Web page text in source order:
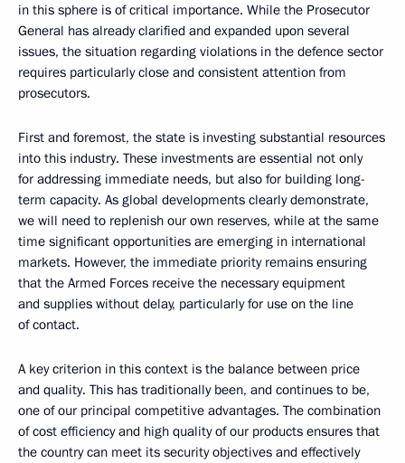
in this sphere is of critical importance. While the Prosecutor
General has already clarified and expanded upon several
issues, the situation regarding violations in the defence sector
requires particularly close and consistent attention from
prosecutors.
First and foremost, the state is investing substantial resources
into this industry. These investments are essential not only
for addressing immediate needs, but also for building long-
term capacity. As global developments clearly demonstrate,
we will need to replenish our own reserves, while at the same
time significant opportunities are emerging in international
markets. However, the immediate priority remains ensuring
that the Armed Forces receive the necessary equipment
and supplies without delay, particularly for use on the line
of contact.
A key criterion in this context is the balance between price
and quality. This has traditionally been, and continues to be,
one of our principal competitive advantages. The combination
of cost efficiency and high quality of our products ensures that
the country can meet its security objectives and effectively